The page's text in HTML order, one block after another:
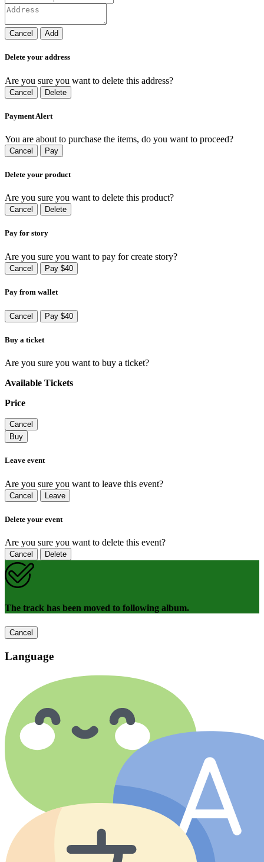
Cancel Add
Delete your address
Are you sure you want to delete this address?
Cancel Delete
Payment Alert
You are about to purchase the items, do you want to proceed?
Cancel Pay
Delete your product
Are you sure you want to delete this product?
Cancel Delete
Pay for story
Are you sure you want to pay for create story?
Cancel Pay $40
Pay from wallet
Cancel Pay $40
Buy a ticket
Are you sure you want to buy a ticket?
Available Tickets
Price
Cancel
Buy
Leave event
Are you sure you want to leave this event?
Cancel Leave
Delete your event
Are you sure you want to delete this event?
Cancel Delete
The track has been moved to following album.
Cancel
Language